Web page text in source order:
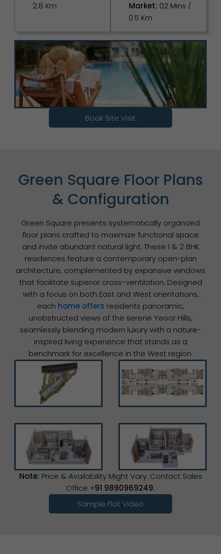
2.8 Km
Market: 02 Mins /
0.5 Km
Book Site Visit
Green Square Floor Plans
& Configuration
Green Square presents systematically organized
floor plans crafted to maximize functional space
and invite abundant natural light. These 1 & 2 BHK
residences feature a contemporary open-plan
architecture, complemented by expansive windows
that facilitate superior cross-ventilation. Designed
with a focus on both East and West orientations,
each home offers residents panoramic,
unobstructed views of the serene Yeoor Hills,
seamlessly blending modern luxury with a nature-
inspired living experience that stands as a
benchmark for excellence in the West region.
Note: Price & Availability Might Vary. Contact Sales
Office +91 9890969249.
Sample Flat Video